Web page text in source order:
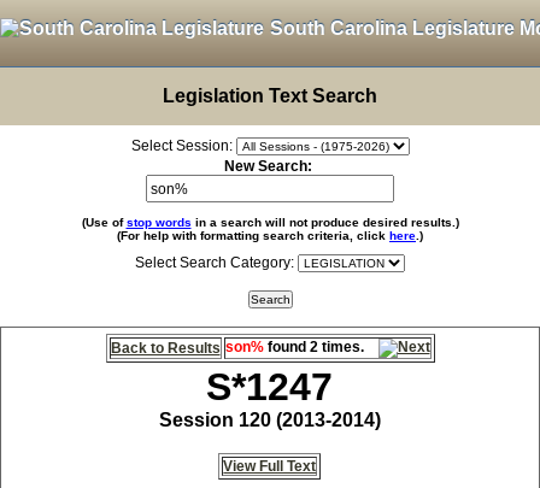
South Carolina Legislature
Legislation Text Search
Select Session:
New Search:
(Use ofstop words in a search will not produce desired results.)
(For help with formatting search criteria, click here .)
Select Search Category:
Back to Results son%found 2 times.
S*1247
Session 120 (2013-2014)
View Full Text